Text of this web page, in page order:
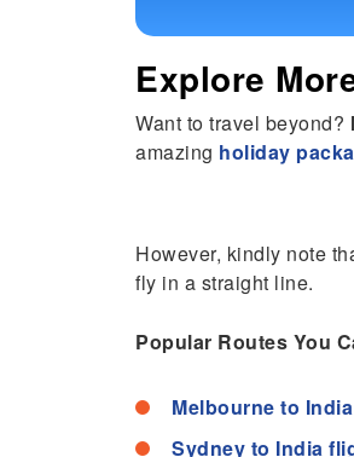
Explore
Want to travel beyond?
amazing holiday
However, kindly note
fly in a straight line.
Popular Routes You
Melbourne to
Sydney to India